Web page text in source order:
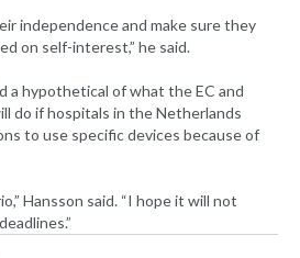
independence and make sure they
on self-interest,” he said.
hypothetical of what the EC and
do if hospitals in the Netherlands
to use specific devices because of
Hansson said. “I hope it will not